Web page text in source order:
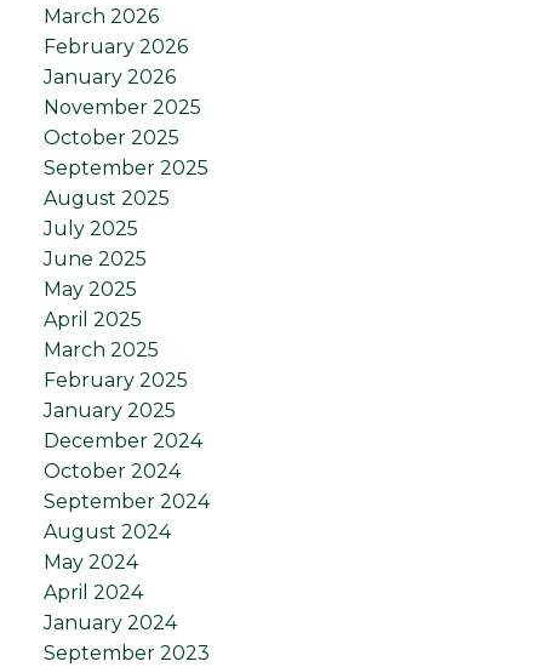
March 2026
February 2026
January 2026
November 2025
October 2025
September 2025
August 2025
July 2025
June 2025
May 2025
April 2025
March 2025
February 2025
January 2025
December 2024
October 2024
September 2024
August 2024
May 2024
April 2024
January 2024
September 2023